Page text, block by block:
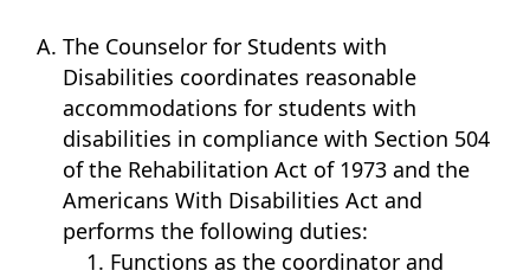
The Counselor for Students with
Disabilities coordinates reasonable
accommodations for students with
disabilities in compliance with Section 504
of the Rehabilitation Act of 1973 and the
Americans With Disabilities Act and
performs the following duties:
Functions as the coordinator and